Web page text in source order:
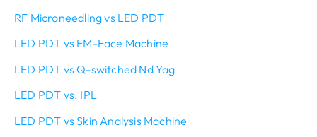
RF Microneedling vs LED PDT
LED PDT vs EM-Face Machine
LED PDT vs Q-switched Nd Yag
LED PDT vs. IPL
LED PDT vs Skin Analysis Machine